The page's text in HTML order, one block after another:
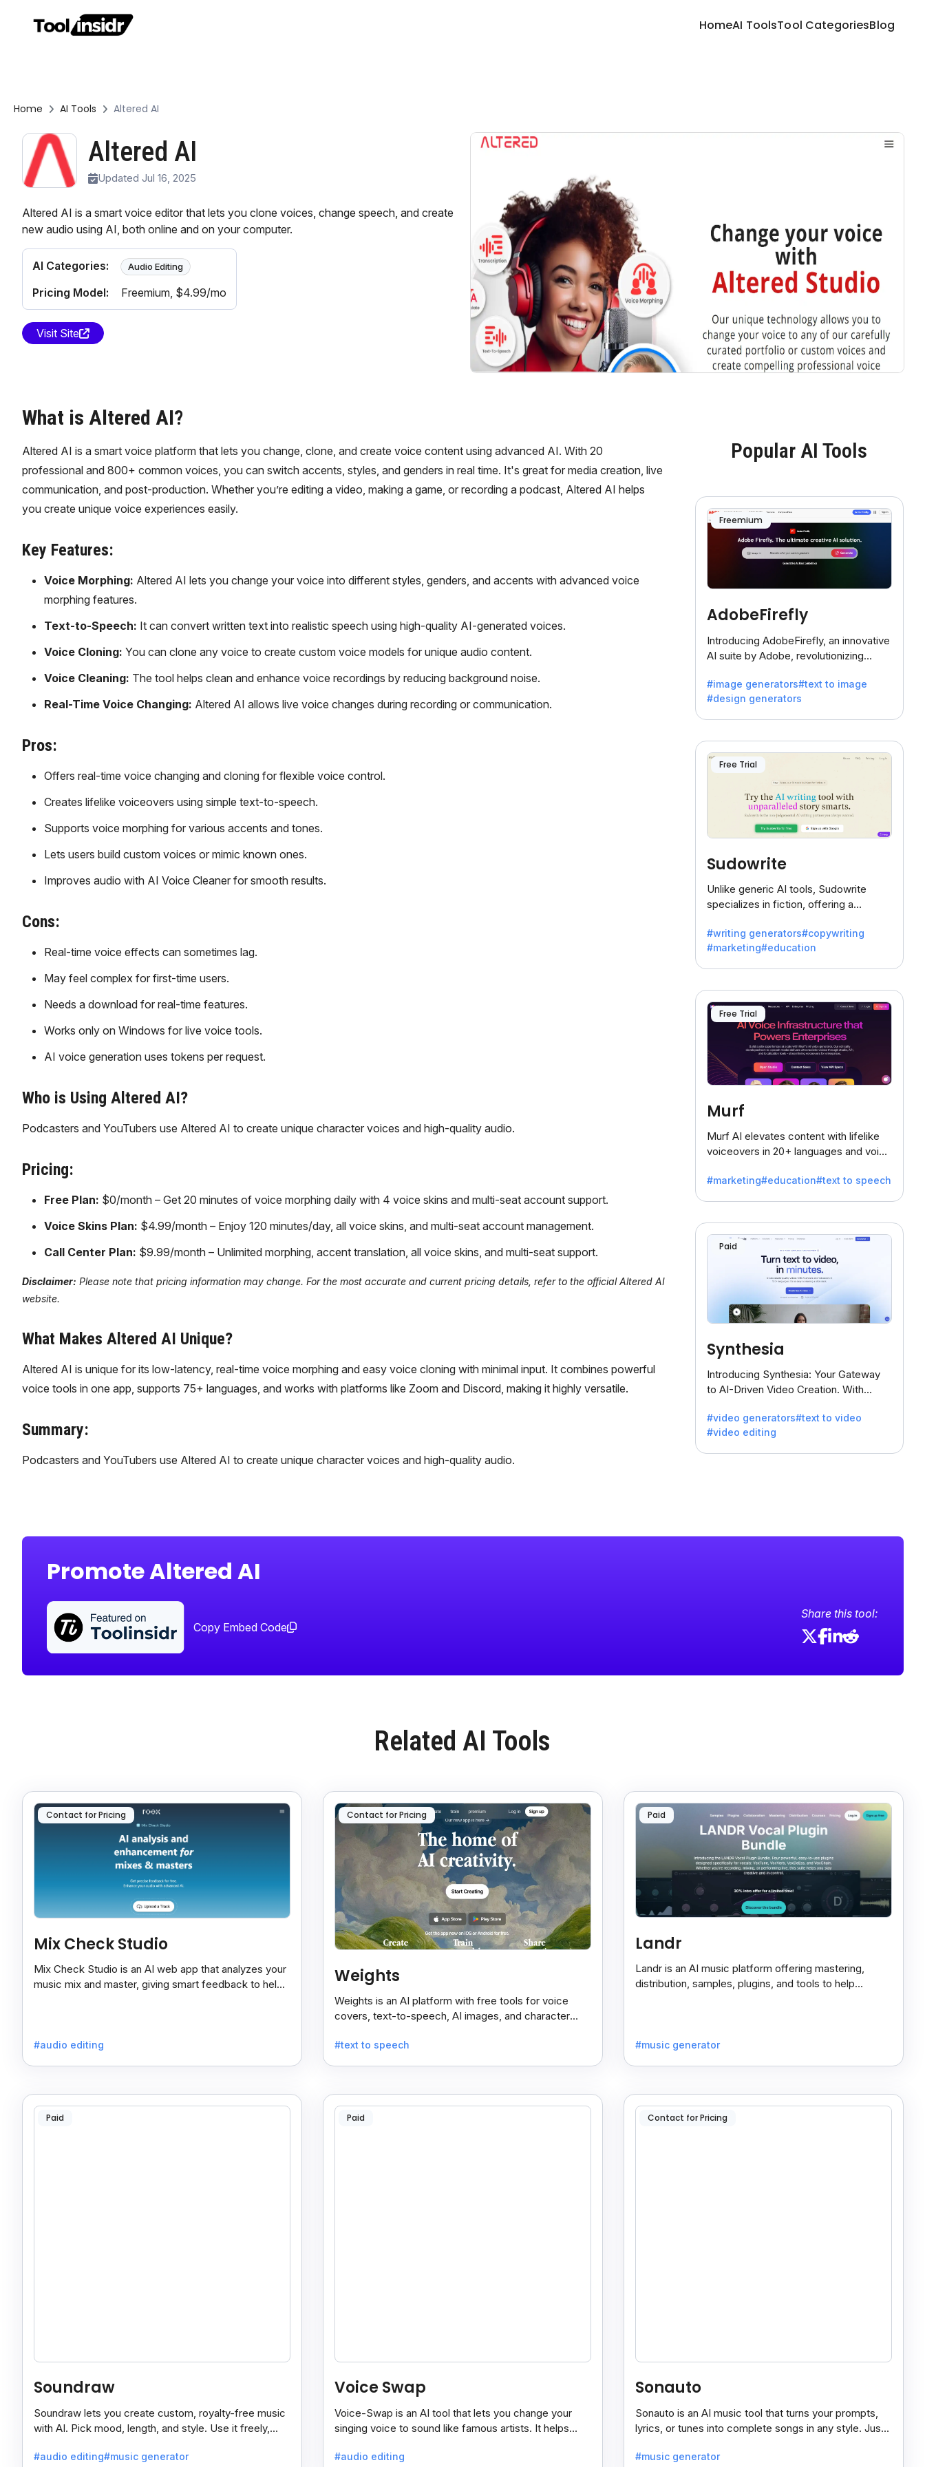
HomeAI ToolsTool CategoriesBlog
Home AI Tools Altered AI
Altered AI
Updated Jul 16, 2025
Altered AI is a smart voice editor that lets you clone voices, change speech, and create
new audio using AI, both online and on your computer.
AI Categories: Audio Editing
Pricing Model: Freemium, $4.99/mo
Visit Site
What is Altered AI?
Altered AI is a smart voice platform that lets you change, clone, and create voice content using advanced AI. With 20
professional and 800+ common voices, you can switch accents, styles, and genders in real time. It's great for media creation, live
communication, and post-production. Whether you’re editing a video, making a game, or recording a podcast, Altered AI helps
you create unique voice experiences easily.
Key Features:
Voice Morphing: Altered AI lets you change your voice into different styles, genders, and accents with advanced voice
morphing features.
Text-to-Speech: It can convert written text into realistic speech using high-quality AI-generated voices.
Voice Cloning: You can clone any voice to create custom voice models for unique audio content.
Voice Cleaning: The tool helps clean and enhance voice recordings by reducing background noise.
Real-Time Voice Changing: Altered AI allows live voice changes during recording or communication.
Pros:
Offers real-time voice changing and cloning for flexible voice control.
Creates lifelike voiceovers using simple text-to-speech.
Supports voice morphing for various accents and tones.
Lets users build custom voices or mimic known ones.
Improves audio with AI Voice Cleaner for smooth results.
Cons:
Real-time voice effects can sometimes lag.
May feel complex for first-time users.
Needs a download for real-time features.
Works only on Windows for live voice tools.
AI voice generation uses tokens per request.
Who is Using Altered AI?
Podcasters and YouTubers use Altered AI to create unique character voices and high-quality audio.
Pricing:
Free Plan: $0/month – Get 20 minutes of voice morphing daily with 4 voice skins and multi-seat account support.
Voice Skins Plan: $4.99/month – Enjoy 120 minutes/day, all voice skins, and multi-seat account management.
Call Center Plan: $9.99/month – Unlimited morphing, accent translation, all voice skins, and multi-seat support.
Disclaimer: Please note that pricing information may change. For the most accurate and current pricing details, refer to the official Altered AI
website.
What Makes Altered AI Unique?
Altered AI is unique for its low-latency, real-time voice morphing and easy voice cloning with minimal input. It combines powerful
voice tools in one app, supports 75+ languages, and works with platforms like Zoom and Discord, making it highly versatile.
Summary:
Podcasters and YouTubers use Altered AI to create unique character voices and high-quality audio.
Popular AI Tools
Freemium
AdobeFirefly
Introducing AdobeFirefly, an innovative
AI suite by Adobe, revolutionizing
to-image generation.
#image generators#text to image
#design generators
Free Trial
Sudowrite
Unlike generic AI tools, Sudowrite
specializes in fiction, offering a
battling the dreaded writer's block.
#writing generators#copywriting
#marketing#education
Free Trial
Murf
Murf AI elevates content with lifelike
voiceovers in 20+ languages and voice
businesses seeking clear
#marketing#education#text to speech
Paid
Synthesia
Introducing Synthesia: Your Gateway
to AI-Driven Video Creation. With
transform text into captivating videos
effortlessly.
#video generators#text to video
#video editing
Promote Altered AI
Copy Embed Code
Share this tool:
Related AI Tools
Contact for Pricing
Mix Check Studio
Mix Check Studio is an AI web app that analyzes your
music mix and master, giving smart feedback to help
#audio editing
Contact for Pricing
Weights
Weights is an AI platform with free tools for voice
covers, text-to-speech, AI images, and character
#text to speech
Paid
Landr
Landr is an AI music platform offering mastering,
distribution, samples, plugins, and tools to help
#music generator
Paid
Soundraw
Soundraw lets you create custom, royalty-free music
with AI. Pick mood, length, and style. Use it freely,
#audio editing#music generator
Paid
Voice Swap
Voice-Swap is an AI tool that lets you change your
singing voice to sound like famous artists. It helps
#audio editing
Contact for Pricing
Sonauto
Sonauto is an AI music tool that turns your prompts,
lyrics, or tunes into complete songs in any style. Just
#music generator